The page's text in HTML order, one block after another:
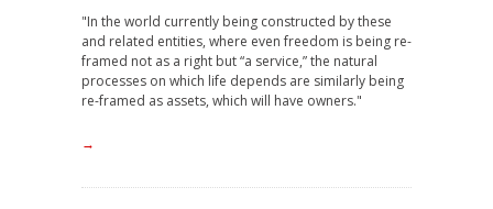
"In the world currently being constructed by these
and related entities, where even freedom is being re-
framed not as a right but “a service,” the natural
processes on which life depends are similarly being
re-framed as assets, which will have owners."
→